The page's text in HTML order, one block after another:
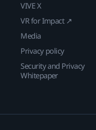
VIVE X
VR for Impact ↗
Media
Privacy policy
Security and Privacy
Whitepaper